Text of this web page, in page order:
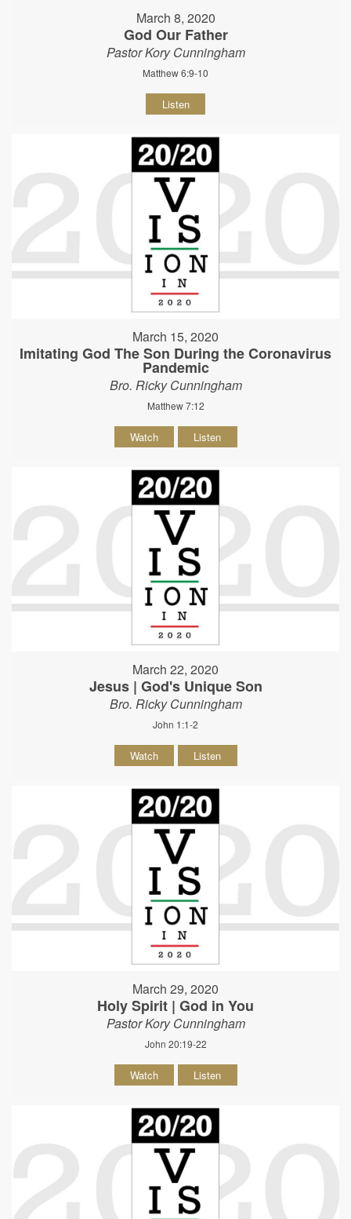
March 8, 2020
God Our Father
Pastor Kory Cunningham
Matthew 6:9-10
Listen
March 15, 2020
Imitating God The Son During the Coronavirus
Pandemic
Bro. Ricky Cunningham
Matthew 7:12
Watch Listen
March 22, 2020
Jesus | God's Unique Son
Bro. Ricky Cunningham
John 1:1-2
Watch Listen
March 29, 2020
Holy Spirit | God in You
Pastor Kory Cunningham
John 20:19-22
Watch Listen